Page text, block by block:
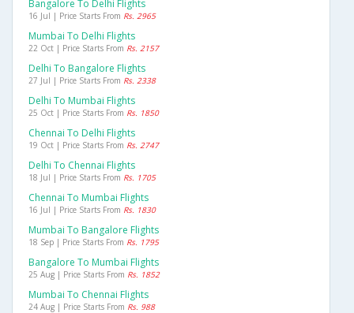
Bangalore To Delhi Flights
16 Jul | Price Starts From Rs. 2965
Mumbai To Delhi Flights
22 Oct | Price Starts From Rs. 2157
Delhi To Bangalore Flights
27 Jul | Price Starts From Rs. 2338
Delhi To Mumbai Flights
25 Oct | Price Starts From Rs. 1850
Chennai To Delhi Flights
19 Oct | Price Starts From Rs. 2747
Delhi To Chennai Flights
18 Jul | Price Starts From Rs. 1705
Chennai To Mumbai Flights
16 Jul | Price Starts From Rs. 1830
Mumbai To Bangalore Flights
18 Sep | Price Starts From Rs. 1795
Bangalore To Mumbai Flights
25 Aug | Price Starts From Rs. 1852
Mumbai To Chennai Flights
24 Aug | Price Starts From Rs. 988